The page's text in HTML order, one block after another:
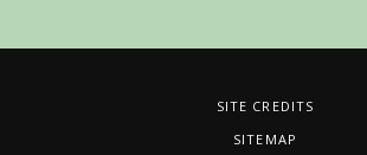
SITE CREDITS
SITEMAP